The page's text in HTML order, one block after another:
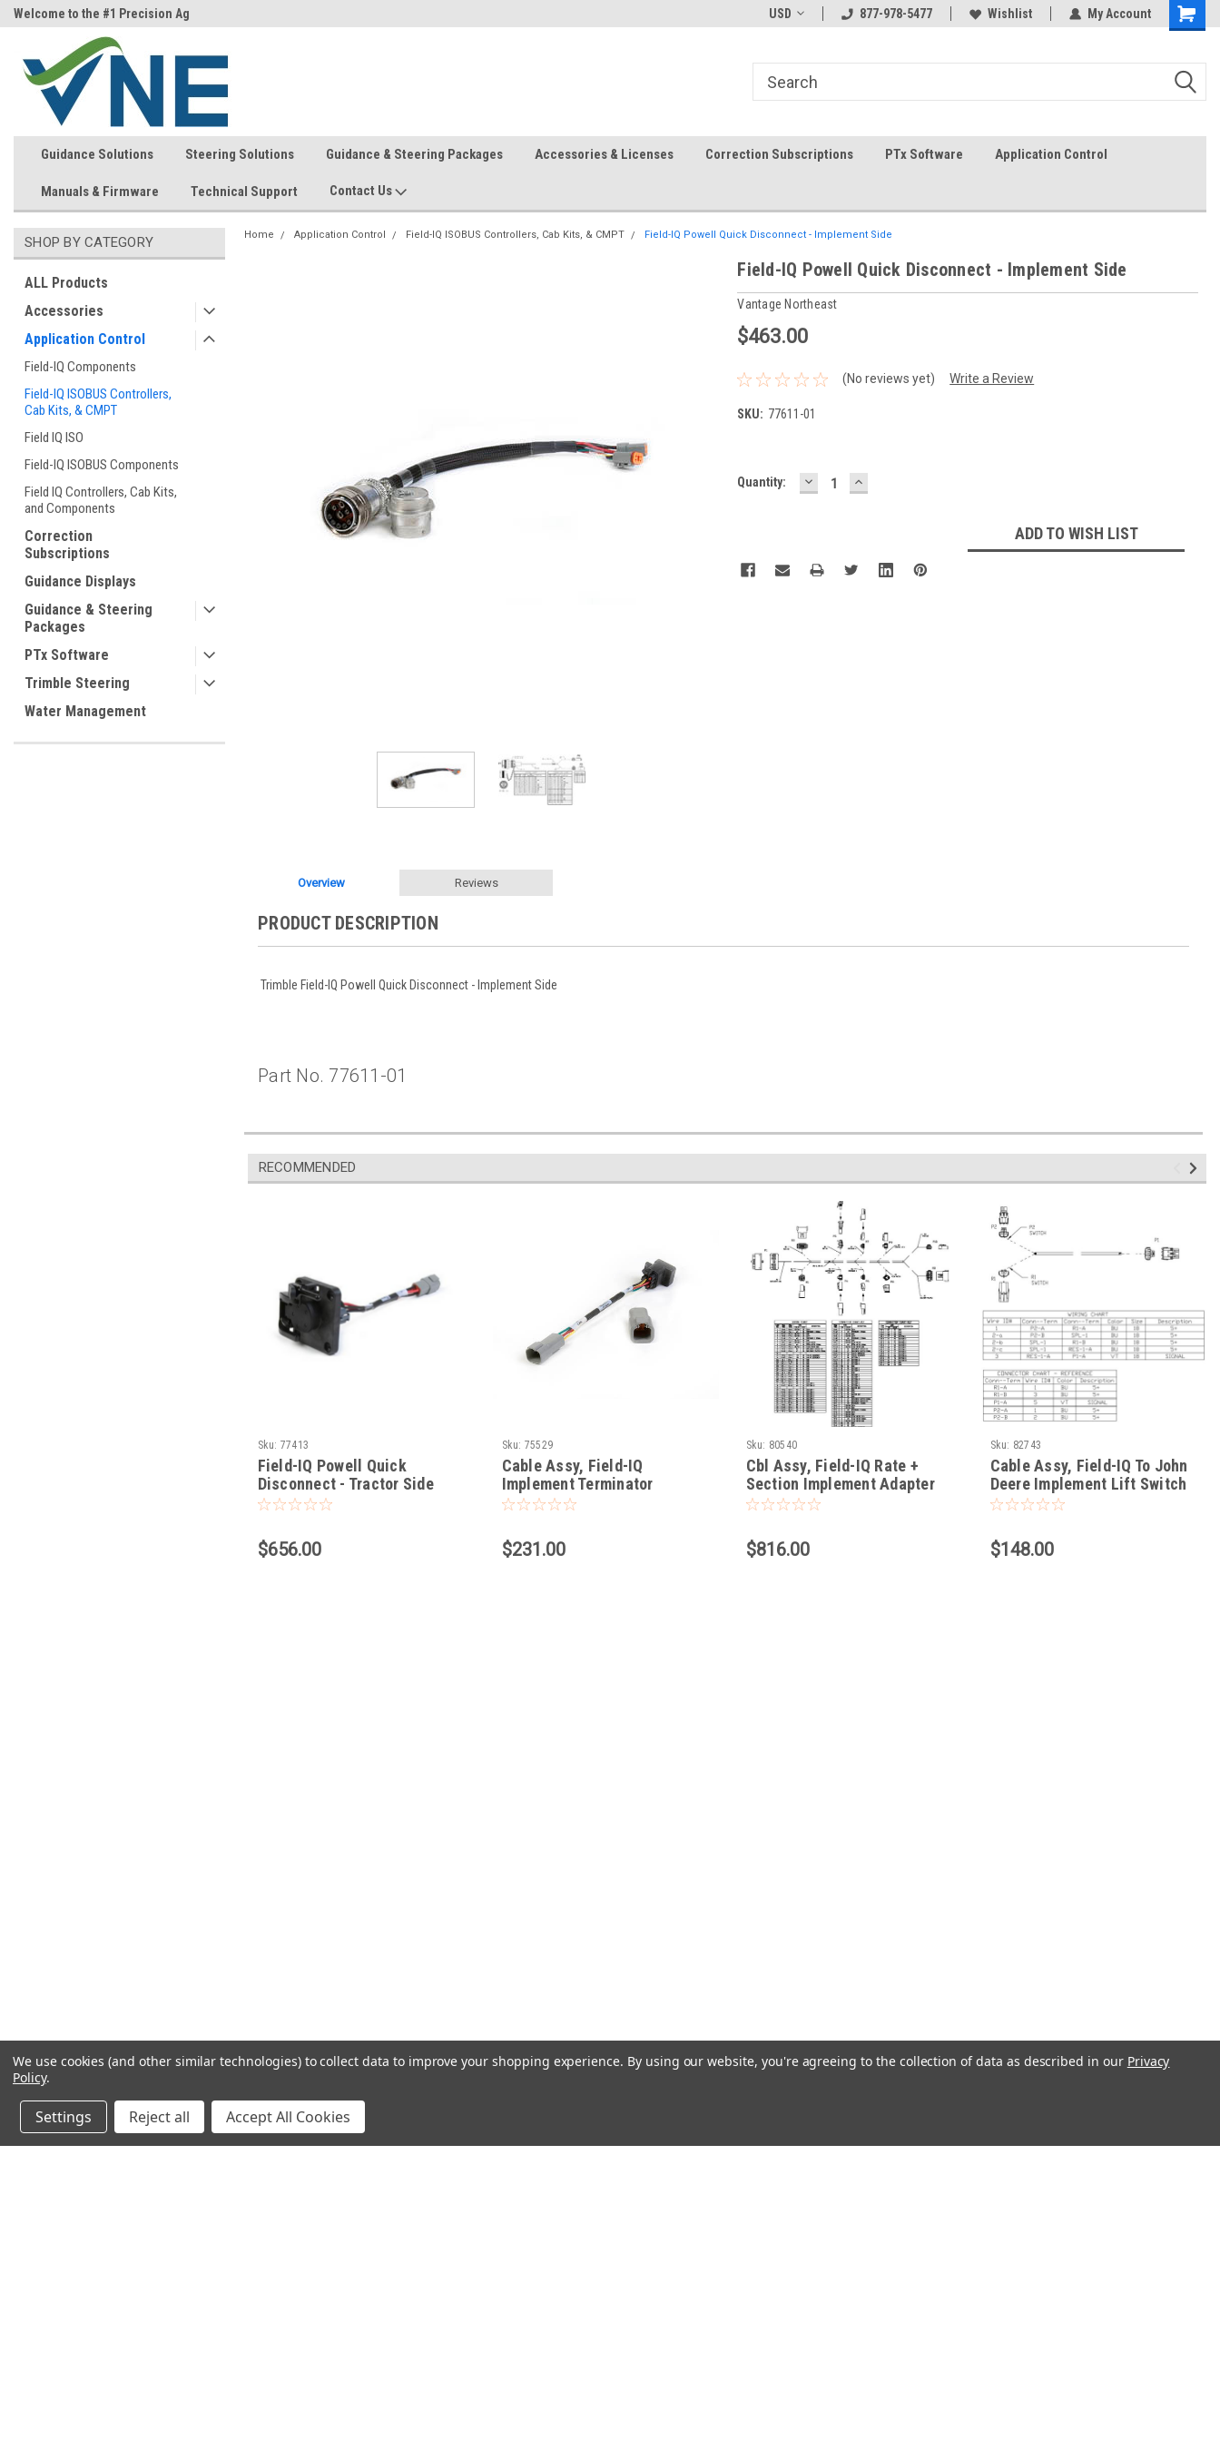
Welcome to the #1 Precision Ag
Welcome to the #1 Precision Ag
FREE shipping in the USA! In-stock item ship same day
USD 877-978-5477 Wishlist My Account
Guidance Solutions Steering Solutions Guidance & Steering Packages Accessories & Licenses Correction Subscriptions PTx Software Application Control
Manuals & Firmware Technical Support Contact Us
SHOP BY CATEGORY
ALL Products
Accessories
Application Control
Field-IQ Components
Field-IQ ISOBUS Controllers,
Cab Kits, & CMPT
Field IQ ISO
Field-IQ ISOBUS Components
Field IQ Controllers, Cab Kits,
and Components
Correction
Subscriptions
Guidance Displays
Guidance & Steering
Packages
PTx Software
Trimble Steering
Water Management
Home Application Control Field-IQ ISOBUS Controllers, Cab Kits, & CMPT Field-IQ Powell Quick Disconnect - Implement Side
Field-IQ Powell Quick Disconnect - Implement Side
Vantage Northeast
$463.00
(No reviews yet) Write a Review
SKU: 77611-01
Current
Quantity: DECREASE
QUANTITY:
INCREASE
QUANTITY:
ADD TO WISH LIST
Overview Reviews
PRODUCT DESCRIPTION
Trimble Field-IQ Powell Quick Disconnect - Implement Side
Part No. 77611-01
RECOMMENDED
Sku: 77413
Field-IQ Powell Quick
Disconnect - Tractor Side
$656.00
Sku: 75529
Cable Assy, Field-IQ
Implement Terminator
Adapter
$231.00
Sku: 80540
Cbl Assy, Field-IQ Rate +
Section Implement Adapter
$816.00
Sku: 82743
Cable Assy, Field-IQ To John
Deere Implement Lift Switch
$148.00
We use cookies (and other similar technologies) to collect data to improve your shopping experience. By using our website, you're agreeing to the collection of data as described in our Privacy
Policy.
Settings Reject all Accept All Cookies